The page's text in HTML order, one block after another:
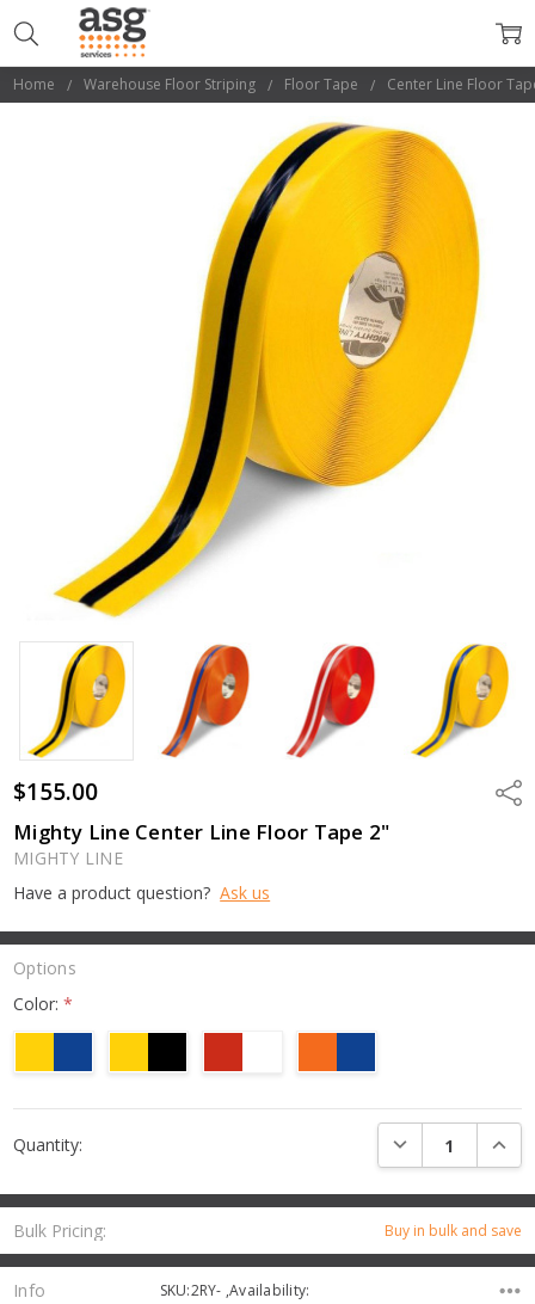
Home Warehouse Floor Striping Floor Tape Center Line Floor
$155.00
Mighty Line Center Line Floor Tape 2"
MIGHTY LINE
Have a product question? Ask us
Bulk Pricing: Buy in bulk and save
Options
Color:*
Stock:
Quantity: DECREASE
Info SKU:2RY- ,Availability: